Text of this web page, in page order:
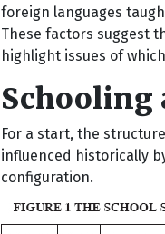
foreign languages
These factors suggest
highlight issues of
Schooling
For a start, the
influenced historically
configuration.